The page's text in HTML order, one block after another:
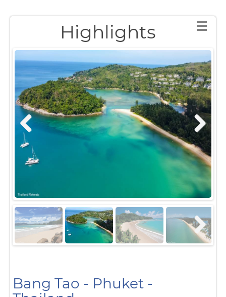
Highlights
Previous Next
Next
Bang Tao - Phuket -